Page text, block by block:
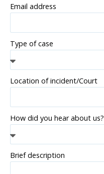
Email address
Type of case
Location of incident/Court
How did you hear about us?
Brief description